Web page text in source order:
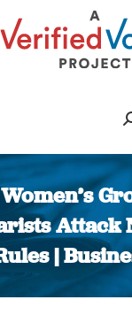
Attack
|
You are here: